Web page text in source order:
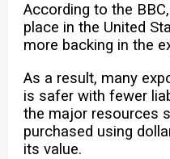
According to the
place in the United
more backing in the
As a result, many
is safer with fewer
the major resources
purchased using
its value.